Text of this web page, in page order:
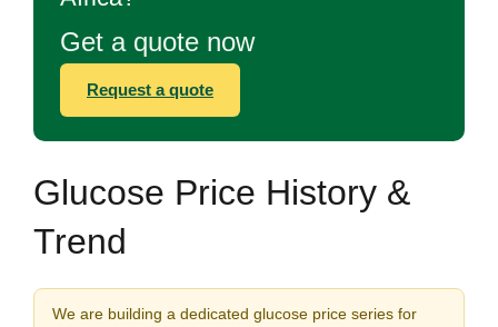
Get a quote now
Request a quote
Glucose Price History &
Trend
We are building a dedicated glucose price series for